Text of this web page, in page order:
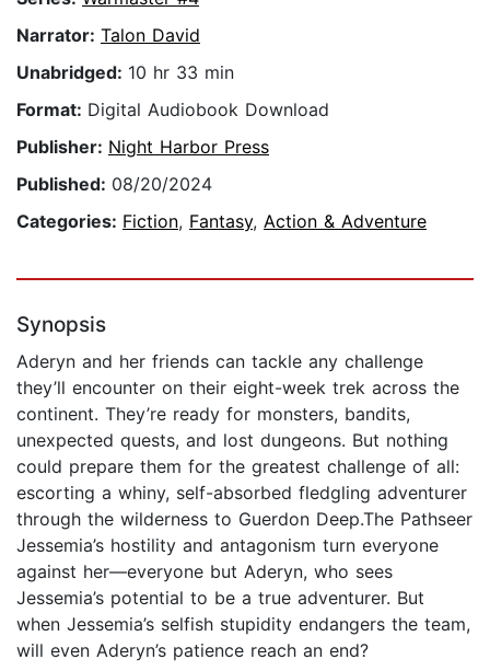
Narrator: Talon David
Unabridged: 10 hr 33 min
Format: Digital Audiobook Download
Publisher: Night Harbor Press
Published: 08/20/2024
Categories: Fiction, Fantasy, Action & Adventure
Synopsis
Aderyn and her friends can tackle any challenge
they’ll encounter on their eight-week trek across the
continent. They’re ready for monsters, bandits,
unexpected quests, and lost dungeons. But nothing
could prepare them for the greatest challenge of all:
escorting a whiny, self-absorbed fledgling adventurer
through the wilderness to Guerdon Deep.The Pathseer
Jessemia’s hostility and antagonism turn everyone
against her—everyone but Aderyn, who sees
Jessemia’s potential to be a true adventurer. But
when Jessemia’s selfish stupidity endangers the team,
will even Aderyn’s patience reach an end?